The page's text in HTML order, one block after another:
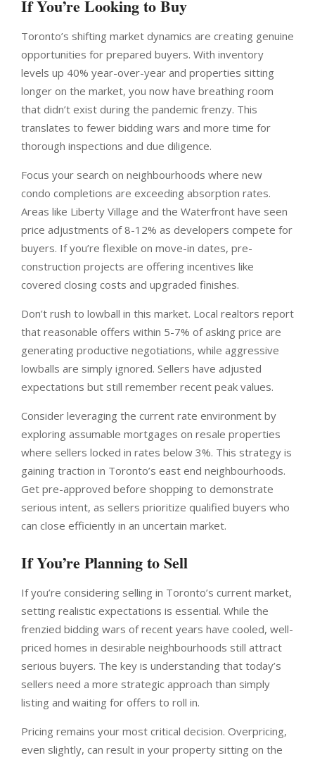
If You’re Looking to Buy
Toronto’s shifting market dynamics are creating genuine
opportunities for prepared buyers. With inventory
levels up 40% year-over-year and properties sitting
longer on the market, you now have breathing room
that didn’t exist during the pandemic frenzy. This
translates to fewer bidding wars and more time for
thorough inspections and due diligence.
Focus your search on neighbourhoods where new
condo completions are exceeding absorption rates.
Areas like Liberty Village and the Waterfront have seen
price adjustments of 8-12% as developers compete for
buyers. If you’re flexible on move-in dates, pre-
construction projects are offering incentives like
covered closing costs and upgraded finishes.
Don’t rush to lowball in this market. Local realtors report
that reasonable offers within 5-7% of asking price are
generating productive negotiations, while aggressive
lowballs are simply ignored. Sellers have adjusted
expectations but still remember recent peak values.
Consider leveraging the current rate environment by
exploring assumable mortgages on resale properties
where sellers locked in rates below 3%. This strategy is
gaining traction in Toronto’s east end neighbourhoods.
Get pre-approved before shopping to demonstrate
serious intent, as sellers prioritize qualified buyers who
can close efficiently in an uncertain market.
If You’re Planning to Sell
If you’re considering selling in Toronto’s current market,
setting realistic expectations is essential. While the
frenzied bidding wars of recent years have cooled, well-
priced homes in desirable neighbourhoods still attract
serious buyers. The key is understanding that today’s
sellers need a more strategic approach than simply
listing and waiting for offers to roll in.
Pricing remains your most critical decision. Overpricing,
even slightly, can result in your property sitting on the